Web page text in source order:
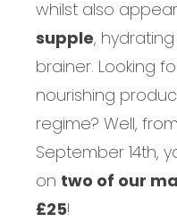
whilst also
supple,
brainer. Looking
nourishing
regime? Well,
September 14th,
on two of our
£25!